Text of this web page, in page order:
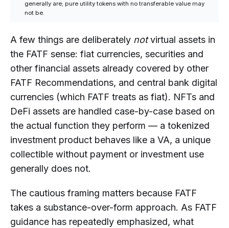
generally are; pure utility tokens with no transferable value may
not be.
A few things are deliberately notvirtual assets in
the FATF sense: fiat currencies, securities and
other financial assets already covered by other
FATF Recommendations, and central bank digital
currencies (which FATF treats as fiat). NFTs and
DeFi assets are handled case-by-case based on
the actual function they perform — a tokenized
investment product behaves like a VA, a unique
collectible without payment or investment use
generally does not.
The cautious framing matters because FATF
takes a substance-over-form approach. As FATF
guidance has repeatedly emphasized, what